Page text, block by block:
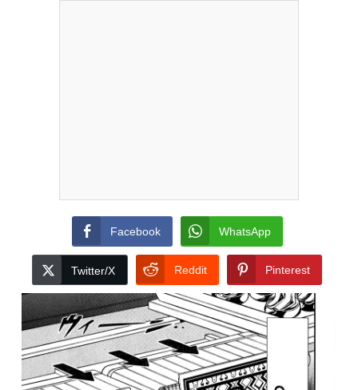
Facebook WhatsApp
Twitter/X Reddit Pinterest